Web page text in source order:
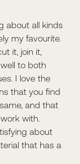
about all kinds
my favourite.
it, join it,
to both
I love the
that you find
and that
with.
about
that has a